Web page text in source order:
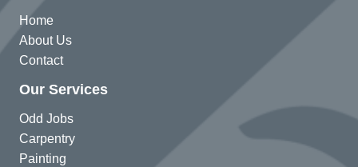
Home
About Us
Contact
Our Services
Odd Jobs
Carpentry
Painting